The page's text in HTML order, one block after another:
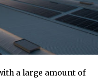
a large amount of